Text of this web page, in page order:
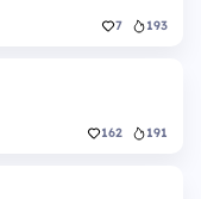
7 193
162 191